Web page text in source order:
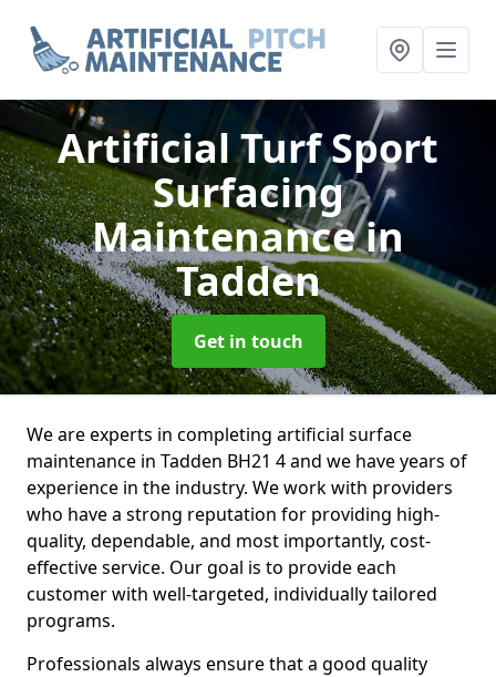
Artificial Turf Sport
Surfacing
Maintenancein
Tadden
Get in touch
We are experts in completing artificial surface
maintenance in Tadden BH21 4 and we have years of
experience in the industry. We work with providers
who have a strong reputation for providing high-
quality, dependable, and most importantly, cost-
effective service. Our goal is to provide each
customer with well-targeted, individually tailored
programs.
Professionals always ensure that a good quality